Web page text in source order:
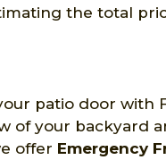
the total
patio door with
of your backyard
offer Emergency